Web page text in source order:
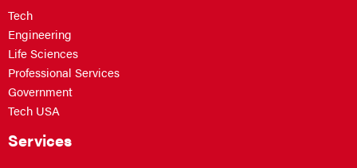
Tech
Engineering
Life Sciences
Professional Services
Government
Tech USA
Services